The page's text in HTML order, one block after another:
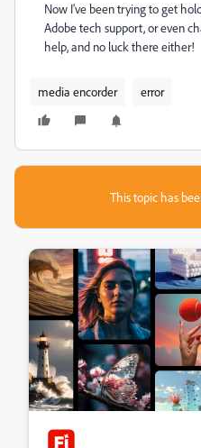
Now I've been trying to get
Adobe tech support, or even
help, and no luck there either!
media encorder error
This topic has